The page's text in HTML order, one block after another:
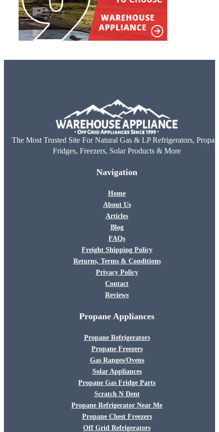
The Most Trusted Site For Natural Gas & LP Refrigerators,
Fridges, Freezers, Solar Products & More
Navigation
Home
About Us
Articles
Blog
FAQs
Freight Shipping Policy
Returns, Terms & Conditions
Privacy Policy
Contact
Reviews
Propane Appliances
Propane Refrigerators
Propane Freezers
Gas Ranges/Ovens
Solar Appliances
Propane Gas Fridge Parts
Scratch N Dent
Propane Refrigerator Near Me
Propane Chest Freezers
Off Grid Refrigerators